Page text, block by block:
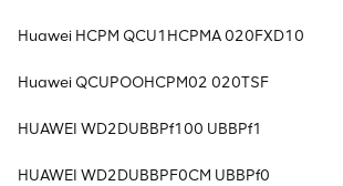
Huawei HCPM QCU1HCPMA 020FXD10
Huawei QCUPOOHCPM02 020TSF
HUAWEI WD2DUBBPf100 UBBPf1
HUAWEI WD2DUBBPF0CM UBBPf0